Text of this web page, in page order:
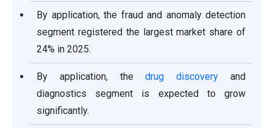
By application, the fraud and anomaly detection
segment registered the largest market share of
24% in 2025.
By application, thedrug discovery and
diagnostics segment is expected to grow
significantly.